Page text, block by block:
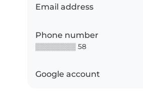
Email address
Phone number
▒▒▒▒▒▒▒▒ 58
Google account